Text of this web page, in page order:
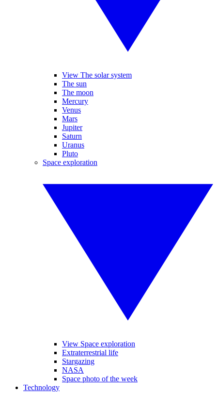
View The solar system
The sun
The moon
Mercury
Venus
Mars
Jupiter
Saturn
Uranus
Pluto
Space exploration
View Space exploration
Extraterrestrial life
Stargazing
NASA
Space photo of the week
Technology